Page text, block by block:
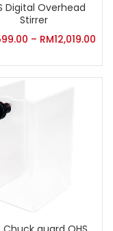
Digital Overhead
Stirrer
– RM12,019.00